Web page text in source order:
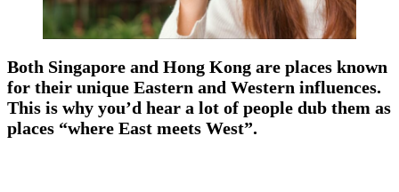
Both Singapore and Hong Kong are places known
for their unique Eastern and Western influences.
This is why you’d hear a lot of people dub them as
places “where East meets West”.